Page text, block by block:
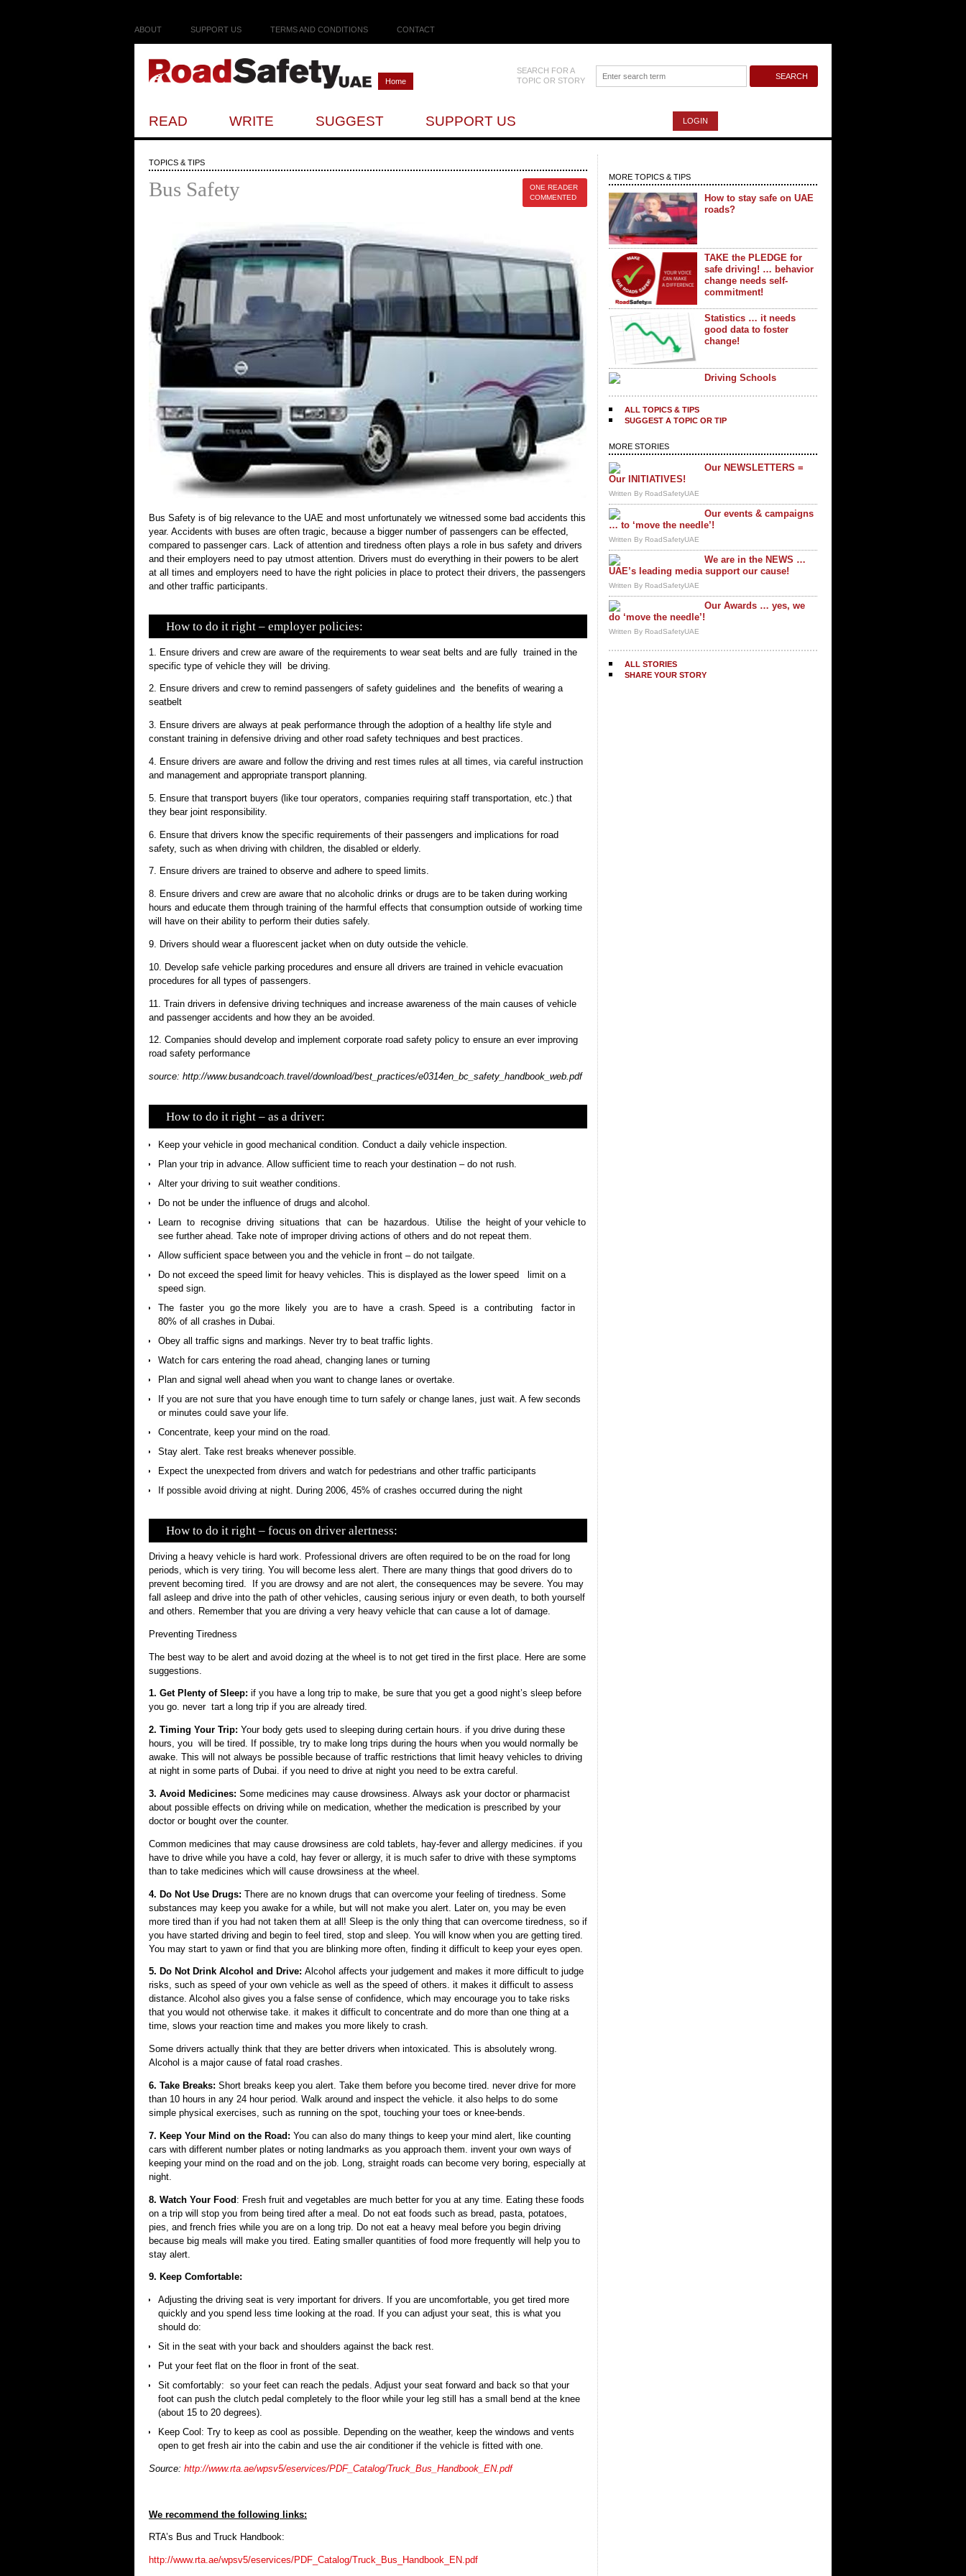
ABOUT SUPPORT US TERMS AND CONDITIONS CONTACT
Home
SEARCH FOR A
TOPIC OR STORY
READ WRITE SUGGEST SUPPORT US LOGIN
TOPICS & TIPS
ONE READER
COMMENTED
Bus Safety
Bus Safety is of big relevance to the UAE and most unfortunately we witnessed some bad accidents this
year. Accidents with buses are often tragic, because a bigger number of passengers can be effected,
compared to passenger cars. Lack of attention and tiredness often plays a role in bus safety and drivers
and their employers need to pay utmost attention. Drivers must do everything in their powers to be alert
at all times and employers need to have the right policies in place to protect their drivers, the passengers
and other traffic participants.
How to do it right – employer policies:
1. Ensure drivers and crew are aware of the requirements to wear seat belts and are fully trained in the
specific type of vehicle they will be driving.
2. Ensure drivers and crew to remind passengers of safety guidelines and the benefits of wearing a
seatbelt
3. Ensure drivers are always at peak performance through the adoption of a healthy life style and
constant training in defensive driving and other road safety techniques and best practices.
4. Ensure drivers are aware and follow the driving and rest times rules at all times, via careful instruction
and management and appropriate transport planning.
5. Ensure that transport buyers (like tour operators, companies requiring staff transportation, etc.) that
they bear joint responsibility.
6. Ensure that drivers know the specific requirements of their passengers and implications for road
safety, such as when driving with children, the disabled or elderly.
7. Ensure drivers are trained to observe and adhere to speed limits.
8. Ensure drivers and crew are aware that no alcoholic drinks or drugs are to be taken during working
hours and educate them through training of the harmful effects that consumption outside of working time
will have on their ability to perform their duties safely.
9. Drivers should wear a fluorescent jacket when on duty outside the vehicle.
10. Develop safe vehicle parking procedures and ensure all drivers are trained in vehicle evacuation
procedures for all types of passengers.
11. Train drivers in defensive driving techniques and increase awareness of the main causes of vehicle
and passenger accidents and how they an be avoided.
12. Companies should develop and implement corporate road safety policy to ensure an ever improving
road safety performance
source: http://www.busandcoach.travel/download/best_practices/e0314en_bc_safety_handbook_web.pdf
How to do it right – as a driver:
Keep your vehicle in good mechanical condition. Conduct a daily vehicle inspection.
Plan your trip in advance. Allow sufficient time to reach your destination – do not rush.
Alter your driving to suit weather conditions.
Do not be under the influence of drugs and alcohol.
Learn to recognise driving situations that can be hazardous. Utilise the height of your vehicle to
see further ahead. Take note of improper driving actions of others and do not repeat them.
Allow sufficient space between you and the vehicle in front – do not tailgate.
Do not exceed the speed limit for heavy vehicles. This is displayed as the lower speed limit on a
speed sign.
The faster you go the more likely you are to have a crash. Speed is a contributing factor in
80% of all crashes in Dubai.
Obey all traffic signs and markings. Never try to beat traffic lights.
Watch for cars entering the road ahead, changing lanes or turning
Plan and signal well ahead when you want to change lanes or overtake.
If you are not sure that you have enough time to turn safely or change lanes, just wait. A few seconds
or minutes could save your life.
Concentrate, keep your mind on the road.
Stay alert. Take rest breaks whenever possible.
Expect the unexpected from drivers and watch for pedestrians and other traffic participants
If possible avoid driving at night. During 2006, 45% of crashes occurred during the night
How to do it right – focus on driver alertness:
Driving a heavy vehicle is hard work. Professional drivers are often required to be on the road for long
periods, which is very tiring. You will become less alert. There are many things that good drivers do to
prevent becoming tired. If you are drowsy and are not alert, the consequences may be severe. You may
fall asleep and drive into the path of other vehicles, causing serious injury or even death, to both yourself
and others. Remember that you are driving a very heavy vehicle that can cause a lot of damage.
Preventing Tiredness
The best way to be alert and avoid dozing at the wheel is to not get tired in the first place. Here are some
suggestions.
1. Get Plenty of Sleep: if you have a long trip to make, be sure that you get a good night’s sleep before
you go. never tart a long trip if you are already tired.
2. Timing Your Trip: Your body gets used to sleeping during certain hours. if you drive during these
hours, you will be tired. If possible, try to make long trips during the hours when you would normally be
awake. This will not always be possible because of traffic restrictions that limit heavy vehicles to driving
at night in some parts of Dubai. if you need to drive at night you need to be extra careful.
3. Avoid Medicines: Some medicines may cause drowsiness. Always ask your doctor or pharmacist
about possible effects on driving while on medication, whether the medication is prescribed by your
doctor or bought over the counter.
Common medicines that may cause drowsiness are cold tablets, hay-fever and allergy medicines. if you
have to drive while you have a cold, hay fever or allergy, it is much safer to drive with these symptoms
than to take medicines which will cause drowsiness at the wheel.
4. Do Not Use Drugs: There are no known drugs that can overcome your feeling of tiredness. Some
substances may keep you awake for a while, but will not make you alert. Later on, you may be even
more tired than if you had not taken them at all! Sleep is the only thing that can overcome tiredness, so if
you have started driving and begin to feel tired, stop and sleep. You will know when you are getting tired.
You may start to yawn or find that you are blinking more often, finding it difficult to keep your eyes open.
5. Do Not Drink Alcohol and Drive: Alcohol affects your judgement and makes it more difficult to judge
risks, such as speed of your own vehicle as well as the speed of others. it makes it difficult to assess
distance. Alcohol also gives you a false sense of confidence, which may encourage you to take risks
that you would not otherwise take. it makes it difficult to concentrate and do more than one thing at a
time, slows your reaction time and makes you more likely to crash.
Some drivers actually think that they are better drivers when intoxicated. This is absolutely wrong.
Alcohol is a major cause of fatal road crashes.
6. Take Breaks: Short breaks keep you alert. Take them before you become tired. never drive for more
than 10 hours in any 24 hour period. Walk around and inspect the vehicle. it also helps to do some
simple physical exercises, such as running on the spot, touching your toes or knee-bends.
7. Keep Your Mind on the Road: You can also do many things to keep your mind alert, like counting
cars with different number plates or noting landmarks as you approach them. invent your own ways of
keeping your mind on the road and on the job. Long, straight roads can become very boring, especially at
night.
8. Watch Your Food: Fresh fruit and vegetables are much better for you at any time. Eating these foods
on a trip will stop you from being tired after a meal. Do not eat foods such as bread, pasta, potatoes,
pies, and french fries while you are on a long trip. Do not eat a heavy meal before you begin driving
because big meals will make you tired. Eating smaller quantities of food more frequently will help you to
stay alert.
9. Keep Comfortable:
Adjusting the driving seat is very important for drivers. If you are uncomfortable, you get tired more
quickly and you spend less time looking at the road. If you can adjust your seat, this is what you
should do:
Sit in the seat with your back and shoulders against the back rest.
Put your feet flat on the floor in front of the seat.
Sit comfortably: so your feet can reach the pedals. Adjust your seat forward and back so that your
foot can push the clutch pedal completely to the floor while your leg still has a small bend at the knee
(about 15 to 20 degrees).
Keep Cool: Try to keep as cool as possible. Depending on the weather, keep the windows and vents
open to get fresh air into the cabin and use the air conditioner if the vehicle is fitted with one.
Source: http://www.rta.ae/wpsv5/eservices/PDF_Catalog/Truck_Bus_Handbook_EN.pdf
We recommend the following links:
RTA’s Bus and Truck Handbook:
http://www.rta.ae/wpsv5/eservices/PDF_Catalog/Truck_Bus_Handbook_EN.pdf
MORE TOPICS & TIPS
How to stay safe on UAE
roads?
TAKE the PLEDGE for
safe driving! … behavior
change needs self-
commitment!
Statistics … it needs
good data to foster
change!
Driving Schools
ALL TOPICS & TIPS
SUGGEST A TOPIC OR TIP
MORE STORIES
Our NEWSLETTERS =
Our INITIATIVES!
Written By RoadSafetyUAE
Our events & campaigns
… to ‘move the needle’!
Written By RoadSafetyUAE
We are in the NEWS …
UAE’s leading media support our cause!
Written By RoadSafetyUAE
Our Awards … yes, we
do ‘move the needle’!
Written By RoadSafetyUAE
ALL STORIES
SHARE YOUR STORY